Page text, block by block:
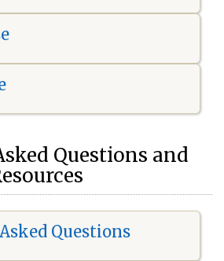
Questions and
Questions